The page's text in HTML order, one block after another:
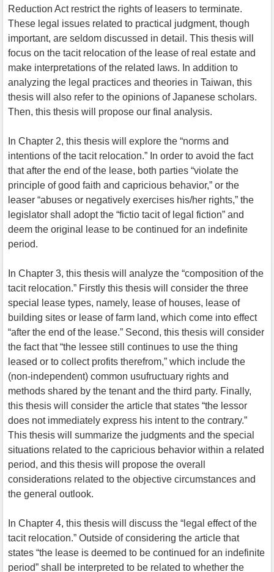
Reduction Act restrict the rights of leasers to terminate.
These legal issues related to practical judgment, though
important, are seldom discussed in detail. This thesis will
focus on the tacit relocation of the lease of real estate and
make interpretations of the related laws. In addition to
analyzing the legal practices and theories in Taiwan, this
thesis will also refer to the opinions of Japanese scholars.
Then, this thesis will propose our final analysis.
In Chapter 2, this thesis will explore the “norms and
intentions of the tacit relocation.” In order to avoid the fact
that after the end of the lease, both parties “violate the
principle of good faith and capricious behavior,” or the
leaser “abuses or negatively exercises his/her rights,” the
legislator shall adopt the “fictio tacit of legal fiction” and
deem the original lease to be continued for an indefinite
period.
In Chapter 3, this thesis will analyze the “composition of the
tacit relocation.” Firstly this thesis will consider the three
special lease types, namely, lease of houses, lease of
building sites or lease of farm land, which come into effect
“after the end of the lease.” Second, this thesis will consider
the fact that “the lessee still continues to use the thing
leased or to collect profits therefrom,” which include the
(non-independent) common usufructuary rights and
methods shared by the tenant and the third party. Finally,
this thesis will consider the article that states “the lessor
does not immediately express his intent to the contrary.”
This thesis will summarize the judgments and the special
situations related to the capricious behavior within a related
period, and this thesis will propose the overall
considerations related to the objective circumstances and
the general outlook.
In Chapter 4, this thesis will discuss the “legal effect of the
tacit relocation.” Outside of considering the article that
states “the lease is deemed to be continued for an indefinite
period” shall be interpreted to be related to whether the